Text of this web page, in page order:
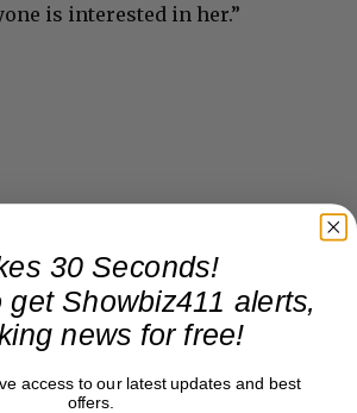
is interested in her.”
30 Seconds!
Showbiz411 alerts,
news for free!
access to our latest updates and best
offers.